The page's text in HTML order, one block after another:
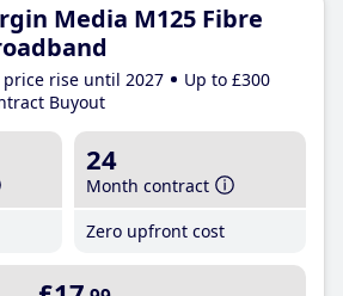
Media M125 Fibre
price rise until 2027
Up to £300
Buyout
24
Month contract
Zero upfront cost